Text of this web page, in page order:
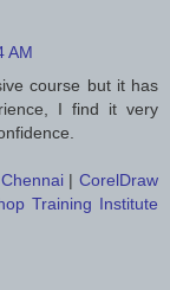
AM
course but it has
I find it very
|CorelDraw
Training Institute